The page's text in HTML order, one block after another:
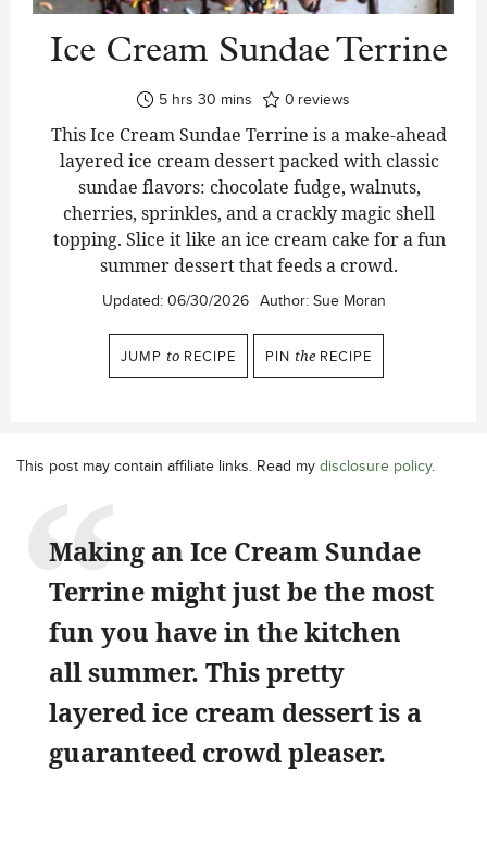
Ice Cream Sundae Terrine
5hours
hrs 30 minutes
mins 0 reviews
This Ice Cream Sundae Terrine is a make-ahead
layered ice cream dessert packed with classic
sundae flavors: chocolate fudge, walnuts,
cherries, sprinkles, and a crackly magic shell
topping. Slice it like an ice cream cake for a fun
summer dessert that feeds a crowd.
Updated: 06/30/2026 Author: Sue Moran
JUMP to RECIPE PIN the RECIPE
This post may contain affiliate links. Read my disclosure policy.
Making an Ice Cream Sundae
Terrine might just be the most
fun you have in the kitchen
all summer. This pretty
layered ice cream dessert is a
guaranteed crowd pleaser.